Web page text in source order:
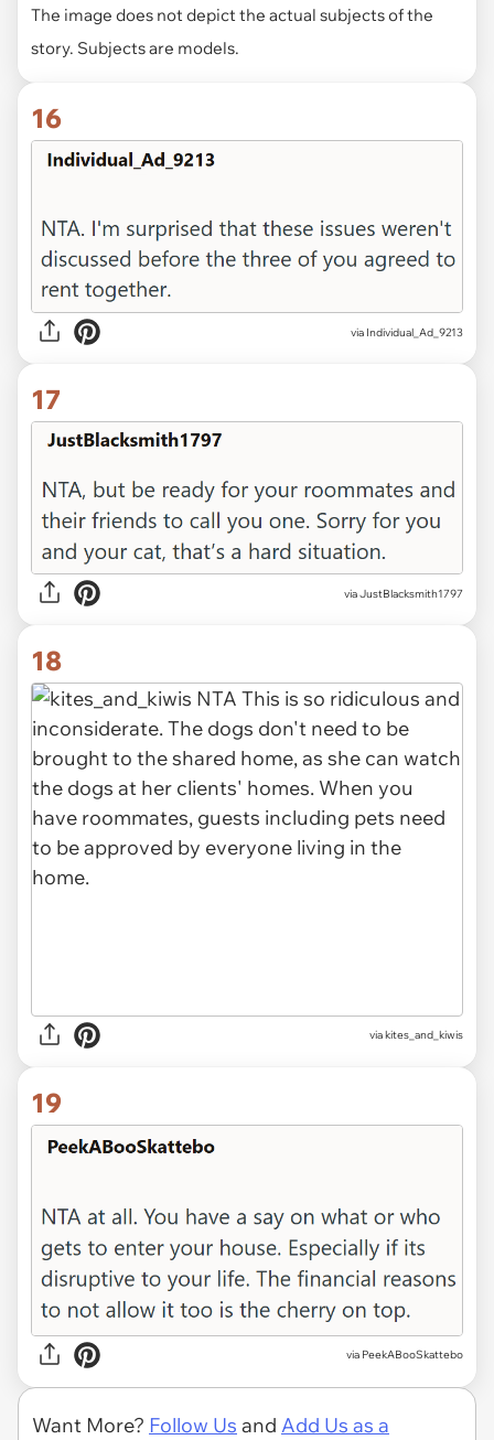
The image does not depict the actual subjects of the
story. Subjects are models.
16
via Individual_Ad_9213
17
via JustBlacksmith1797
18
via kites_and_kiwis
19
via PeekABooSkattebo
Want More? Follow Us and Add Us as a